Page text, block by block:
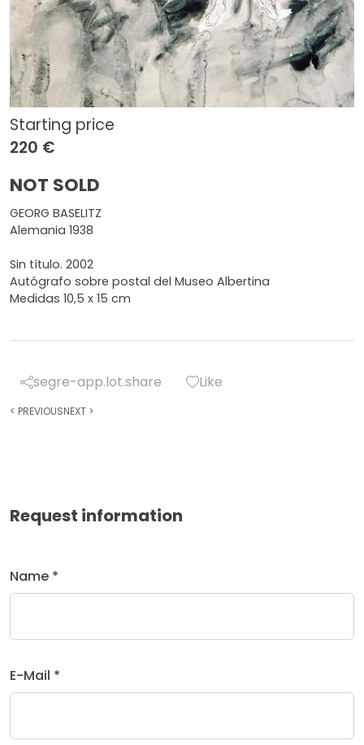
Starting price
220 €
NOT SOLD
GEORG BASELITZ
Alemania 1938
Sin título. 2002
Autógrafo sobre postal del Museo Albertina
Medidas 10,5 x 15 cm
segre-app.lot.share Like
< PREVIOUSNEXT >
Request information
Name *
E-Mail *